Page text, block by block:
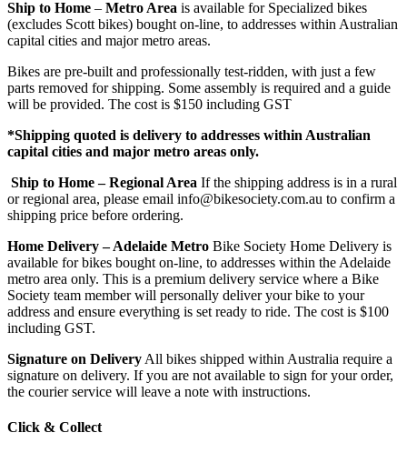
Ship to Home – Metro Area is available for Specialized bikes
(excludes Scott bikes) bought on-line, to addresses within Australian
capital cities and major metro areas.
Bikes are pre-built and professionally test-ridden, with just a few
parts removed for shipping. Some assembly is required and a guide
will be provided. The cost is $150 including GST
*Shipping quoted is delivery to addresses within Australian
capital cities and major metro areas only.
Ship to Home – Regional Area If the shipping address is in a rural
or regional area, please email info@bikesociety.com.au to confirm a
shipping price before ordering.
Home Delivery – Adelaide Metro Bike Society Home Delivery is
available for bikes bought on-line, to addresses within the Adelaide
metro area only. This is a premium delivery service where a Bike
Society team member will personally deliver your bike to your
address and ensure everything is set ready to ride. The cost is $100
including GST.
Signature on Delivery All bikes shipped within Australia require a
signature on delivery. If you are not available to sign for your order,
the courier service will leave a note with instructions.
Click & Collect